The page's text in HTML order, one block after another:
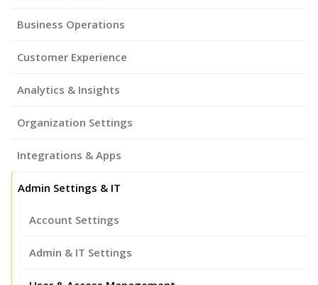
Business Operations
Customer Experience
Analytics & Insights
Organization Settings
Integrations & Apps
Admin Settings & IT
Account Settings
Admin & IT Settings